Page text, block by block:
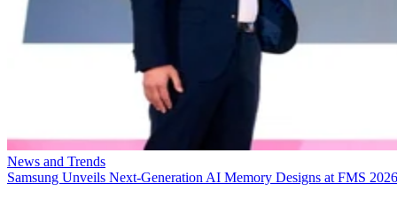
News and Trends
Samsung Unveils Next-Generation AI Memory Designs at FMS 2026